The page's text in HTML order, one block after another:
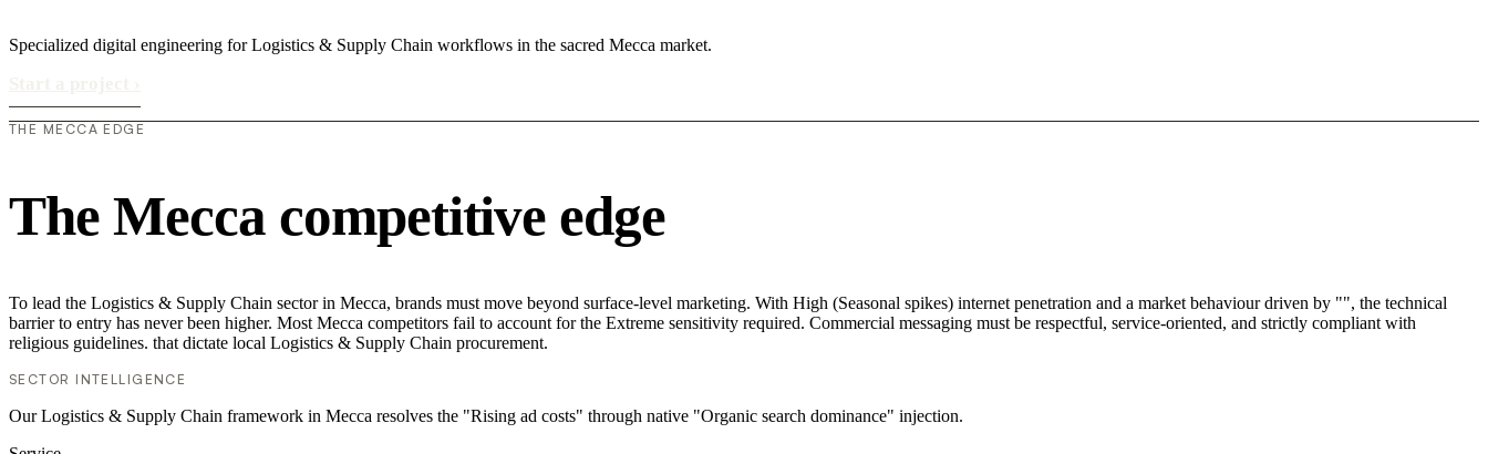
Specialized digital engineering for Logistics & Supply Chain workflows in the sacred Mecca market.
THE MECCA EDGE
The Mecca competitive edge
To lead the Logistics & Supply Chain sector in Mecca, brands must move beyond surface-level marketing. With High (Seasonal spikes) internet penetration and a market behaviour driven by "", the technical
barrier to entry has never been higher. Most Mecca competitors fail to account for the Extreme sensitivity required. Commercial messaging must be respectful, service-oriented, and strictly compliant with
religious guidelines. that dictate local Logistics & Supply Chain procurement.
SECTOR INTELLIGENCE
Our Logistics & Supply Chain framework in Mecca resolves the "Rising ad costs" through native "Organic search dominance" injection.